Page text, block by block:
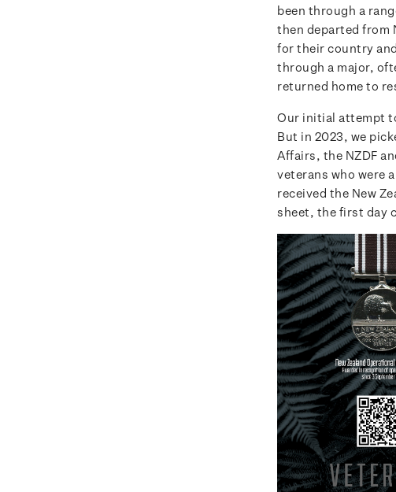
been through a
then departed from
for their country
through a major,
returned home to
Our initial attempt
But in 2023, we
Affairs, the NZDF
veterans who were
received the New
sheet, the first day